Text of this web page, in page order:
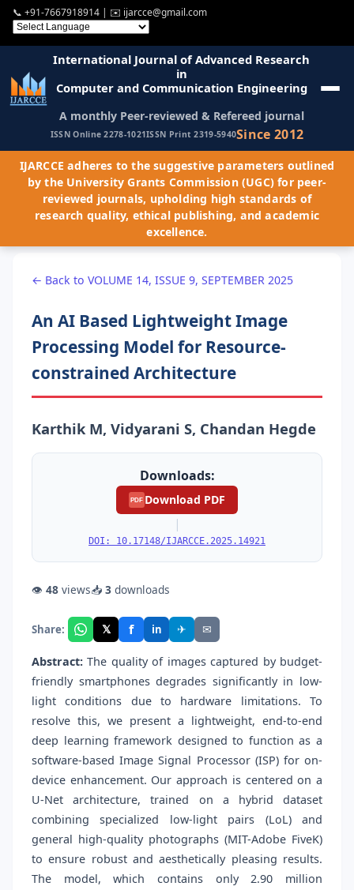
📞 +91-7667918914 | ✉️ ijarcce@gmail.com
International Journal of Advanced Research
in
Computer and Communication Engineering
A monthly Peer-reviewed & Refereed journal
ISSN Online 2278-1021ISSN Print 2319-5940Since 2012
IJARCCE adheres to the suggestive parameters outlined
by the University Grants Commission (UGC) for peer-
reviewed journals, upholding high standards of
research quality, ethical publishing, and academic
excellence.
← Back to VOLUME 14, ISSUE 9, SEPTEMBER 2025
An AI Based Lightweight Image
Processing Model for Resource-
constrained Architecture
Karthik M, Vidyarani S, Chandan Hegde
Downloads:
PDF Download PDF
|
DOI: 10.17148/IJARCCE.2025.14921
👁 48 views📥 3 downloads
Share: 𝕏 f in ✈ ✉
Abstract: The quality of images captured by budget-
friendly smartphones degrades significantly in low-
light conditions due to hardware limitations. To
resolve this, we present a lightweight, end-to-end
deep learning framework designed to function as a
software-based Image Signal Processor (ISP) for on-
device enhancement. Our approach is centered on a
U-Net architecture, trained on a hybrid dataset
combining specialized low-light pairs (LoL) and
general high-quality photographs (MIT-Adobe FiveK)
to ensure robust and aesthetically pleasing results.
The model, which contains only 2.90 million